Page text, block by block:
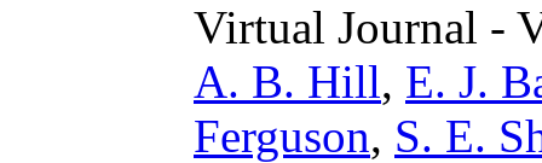
Virtual Journal -
A. B. Hill, E. J.
Ferguson, S. E.